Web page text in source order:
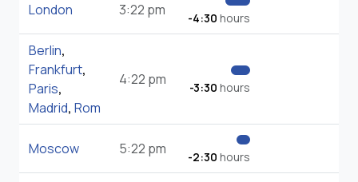
London 3:22 pm -4:30 hours
Berlin,
Frankfurt,
Paris,
Madrid, Rom
4:22 pm -3:30 hours
Moscow 5:22 pm -2:30 hours